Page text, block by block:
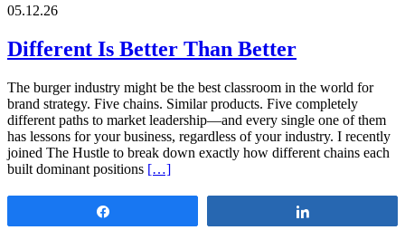
05.12.26
Different Is Better Than Better
The burger industry might be the best classroom in the world for
brand strategy. Five chains. Similar products. Five completely
different paths to market leadership—and every single one of them
has lessons for your business, regardless of your industry. I recently
joined The Hustle to break down exactly how different chains each
built dominant positions […]